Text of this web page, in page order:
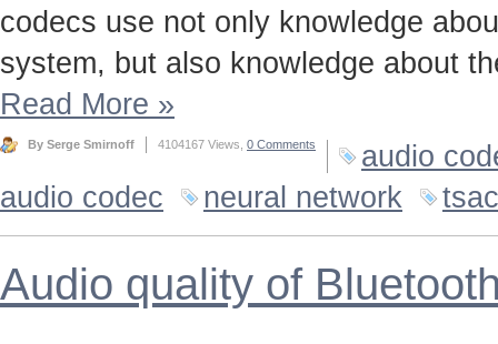
codecs use not only knowledge
system, but also knowledge about
Read More »
By Serge Smirnoff 4104167 Views, 0 Comments
audio
audio codec
neural network tsac
Audio quality of